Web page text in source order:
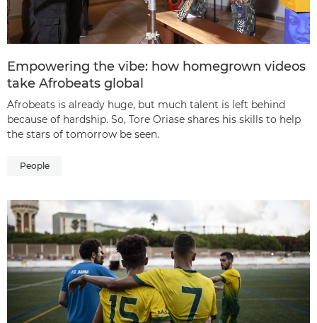
Empowering the vibe: how homegrown videos
take Afrobeats global
Afrobeats is already huge, but much talent is left behind
because of hardship. So, Tore Oriase shares his skills to help
the stars of tomorrow be seen.
People